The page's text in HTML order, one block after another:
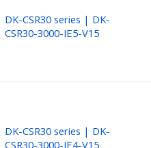
DK-CSR30 series | DK-
CSR30-3000-IE5-V15
DK-CSR30 series | DK-
CSR30-3000-IE4-V15